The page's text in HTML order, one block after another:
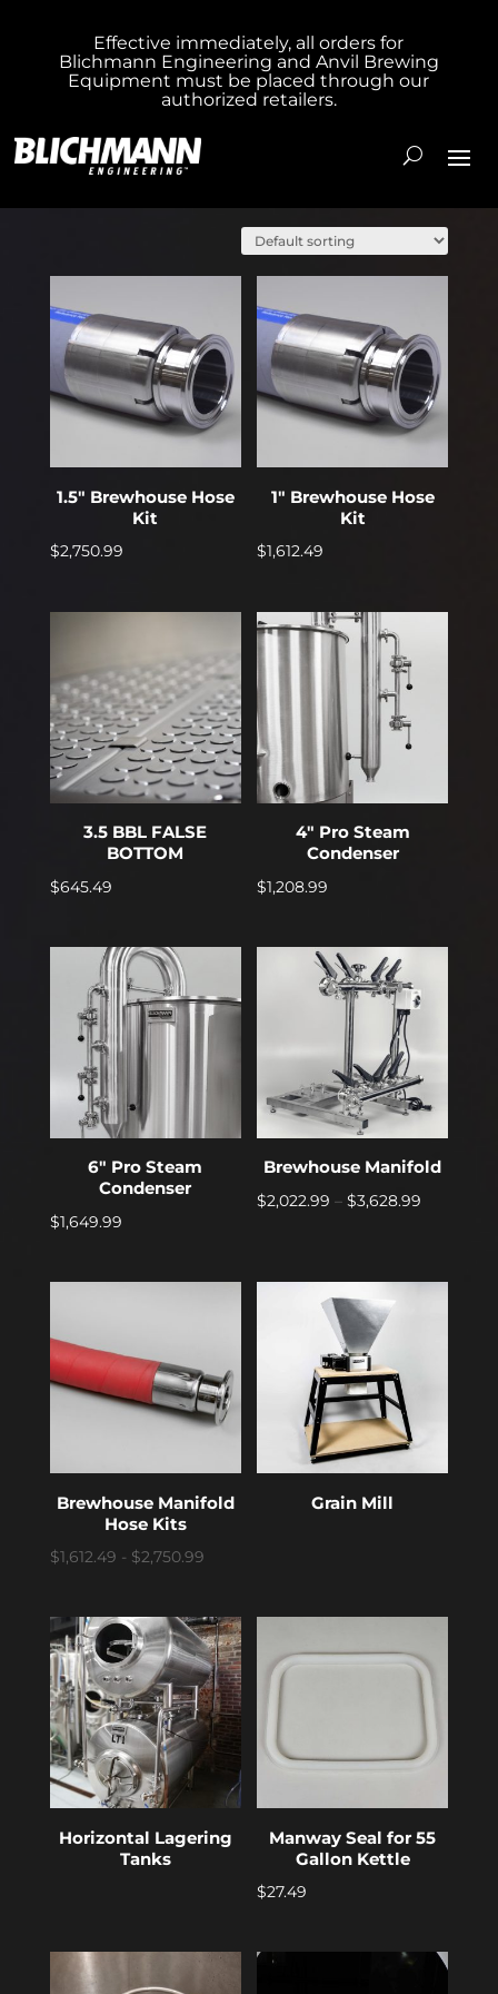
Effective immediately, all orders for
Blichmann Engineering and Anvil Brewing
Equipment must be placed through our
authorized retailers.
1.5″ Brewhouse Hose
Kit
$2,750.99
1″ Brewhouse Hose
Kit
$1,612.49
3.5 BBL FALSE
BOTTOM
$645.49
4″ Pro Steam
Condenser
$1,208.99
6″ Pro Steam
Condenser
$1,649.99
Brewhouse Manifold
$2,022.99 – $3,628.99
through
Brewhouse Manifold
Hose Kits
$1,612.49 - $2,750.99
Grain Mill
Horizontal Lagering
Tanks
Manway Seal for 55
Gallon Kettle
$27.49